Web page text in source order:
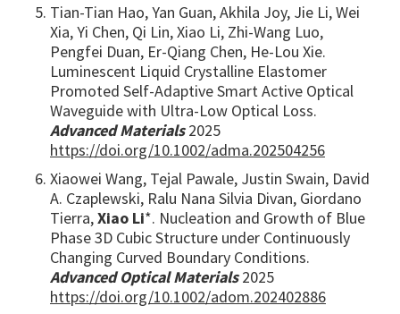
Tian-Tian Hao, Yan Guan, Akhila Joy, Jie Li, Wei
Xia, Yi Chen, Qi Lin, Xiao Li, Zhi-Wang Luo,
Pengfei Duan, Er-Qiang Chen, He-Lou Xie.
Luminescent Liquid Crystalline Elastomer
Promoted Self-Adaptive Smart Active Optical
Waveguide with Ultra-Low Optical Loss.
Advanced Materials2025
https://doi.org/10.1002/adma.202504256
Xiaowei Wang, Tejal Pawale, Justin Swain, David
A. Czaplewski, Ralu Nana Silvia Divan, Giordano
Tierra,Xiao Li*. Nucleation and Growth of Blue
Phase 3D Cubic Structure under Continuously
Changing Curved Boundary Conditions.
Advanced Optical Materials2025
https://doi.org/10.1002/adom.202402886